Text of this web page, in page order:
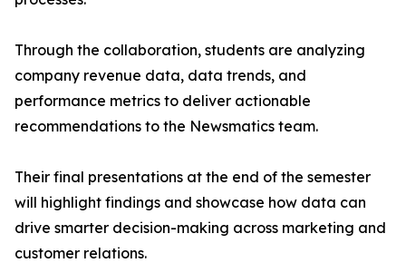
Through the collaboration, students are analyzing
company revenue data, data trends, and
performance metrics to deliver actionable
recommendations to the Newsmatics team.
Their final presentations at the end of the semester
will highlight findings and showcase how data can
drive smarter decision-making across marketing and
customer relations.